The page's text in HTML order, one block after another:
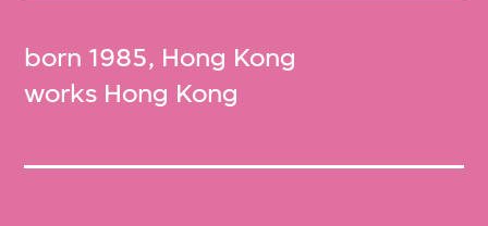
born 1985, Hong Kong
works Hong Kong